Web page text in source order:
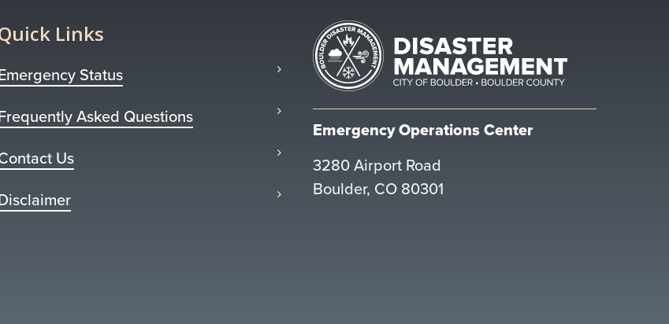
Links
Status
Asked Questions
Us
Emergency Operations Center
3280 Airport Road
Boulder, CO 80301